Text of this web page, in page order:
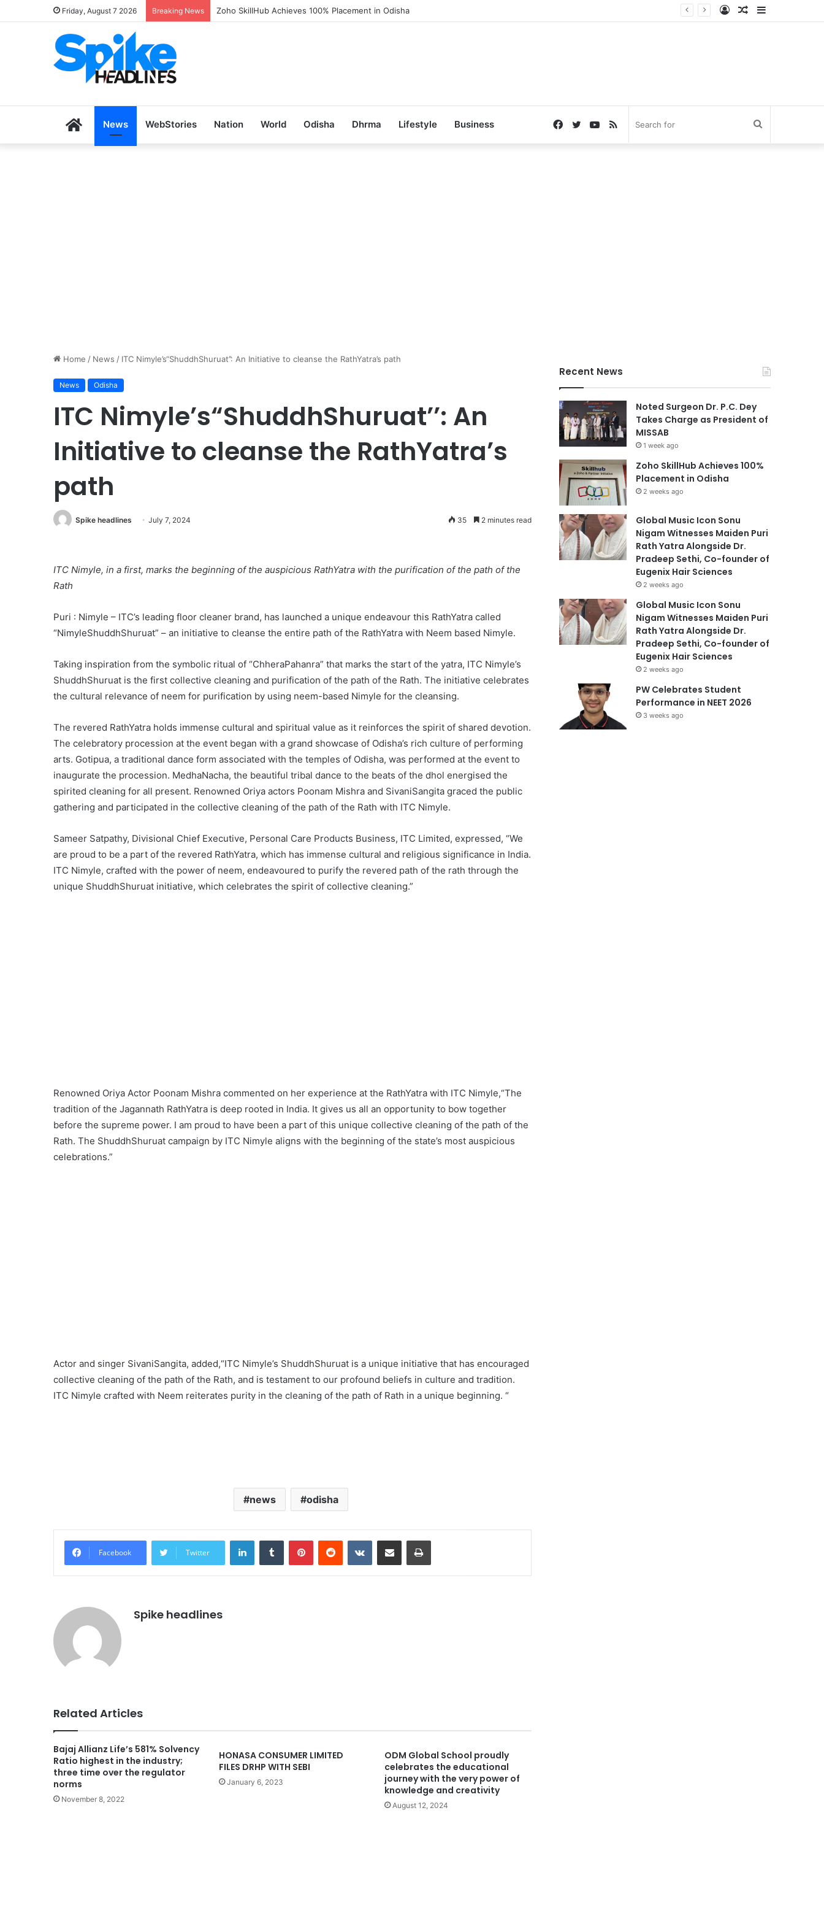
Friday, August 7 2026 Breaking News Zoho SkillHub Achieves 100% Placement in Odisha Sidebar
Random
Log
HomeNews WebStories Nation World Odisha Dhrma Lifestyle Business RSS
YouTube
Twitter
Facebook
Home / News / ITC Nimyle’s“ShuddhShuruat’’: An Initiative to cleanse the RathYatra’s path
News Odisha
ITC Nimyle’s“ShuddhShuruat’’: An
Initiative to cleanse the RathYatra’s
path
Spike headlines July 7, 2024 35 2 minutes read
ITC Nimyle, in a first, marks the beginning of the auspicious RathYatra with the purification of the path of the
Rath
Puri : Nimyle – ITC’s leading floor cleaner brand, has launched a unique endeavour this RathYatra called
“NimyleShuddhShuruat” – an initiative to cleanse the entire path of the RathYatra with Neem based Nimyle.
Taking inspiration from the symbolic ritual of “ChheraPahanra” that marks the start of the yatra, ITC Nimyle’s
ShuddhShuruat is the first collective cleaning and purification of the path of the Rath. The initiative celebrates
the cultural relevance of neem for purification by using neem-based Nimyle for the cleansing.
The revered RathYatra holds immense cultural and spiritual value as it reinforces the spirit of shared devotion.
The celebratory procession at the event began with a grand showcase of Odisha’s rich culture of performing
arts. Gotipua, a traditional dance form associated with the temples of Odisha, was performed at the event to
inaugurate the procession. MedhaNacha, the beautiful tribal dance to the beats of the dhol energised the
spirited cleaning for all present. Renowned Oriya actors Poonam Mishra and SivaniSangita graced the public
gathering and participated in the collective cleaning of the path of the Rath with ITC Nimyle.
Sameer Satpathy, Divisional Chief Executive, Personal Care Products Business, ITC Limited, expressed, “We
are proud to be a part of the revered RathYatra, which has immense cultural and religious significance in India.
ITC Nimyle, crafted with the power of neem, endeavoured to purify the revered path of the rath through the
unique ShuddhShuruat initiative, which celebrates the spirit of collective cleaning.”
Renowned Oriya Actor Poonam Mishra commented on her experience at the RathYatra with ITC Nimyle,“The
tradition of the Jagannath RathYatra is deep rooted in India. It gives us all an opportunity to bow together
before the supreme power. I am proud to have been a part of this unique collective cleaning of the path of the
Rath. The ShuddhShuruat campaign by ITC Nimyle aligns with the beginning of the state’s most auspicious
celebrations.”
Actor and singer SivaniSangita, added,“ITC Nimyle’s ShuddhShuruat is a unique initiative that has encouraged
collective cleaning of the path of the Rath, and is testament to our profound beliefs in culture and tradition.
ITC Nimyle crafted with Neem reiterates purity in the cleaning of the path of Rath in a unique beginning. “
news odisha
Facebook Twitter
LinkedInTumblr PinterestReddit VKontakteShare via Email Print
Spike headlines
Related Articles
Bajaj Allianz Life’s 581% Solvency
Ratio highest in the industry;
three time over the regulator
norms
November 8, 2022
HONASA CONSUMER LIMITED
FILES DRHP WITH SEBI
January 6, 2023
ODM Global School proudly
celebrates the educational
journey with the very power of
knowledge and creativity
August 12, 2024
Recent News
Noted Surgeon Dr. P.C. Dey
Takes Charge as President of
MISSAB
1 week ago
Zoho SkillHub Achieves 100%
Placement in Odisha
2 weeks ago
Global Music Icon Sonu
Nigam Witnesses Maiden Puri
Rath Yatra Alongside Dr.
Pradeep Sethi, Co-founder of
Eugenix Hair Sciences
2 weeks ago
Global Music Icon Sonu
Nigam Witnesses Maiden Puri
Rath Yatra Alongside Dr.
Pradeep Sethi, Co-founder of
Eugenix Hair Sciences
2 weeks ago
PW Celebrates Student
Performance in NEET 2026
3 weeks ago